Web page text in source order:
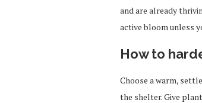
and are already
active bloom unless
How to
Choose a warm,
the shelter. Give